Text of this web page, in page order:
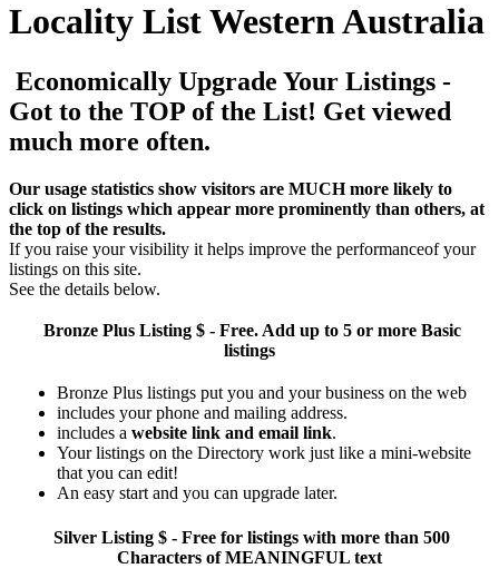
Locality List Western Australia
Economically Upgrade Your Listings -
Got to the TOP of the List! Get viewed
much more often.
Our usage statistics show visitors are MUCH more likely to
click on listings which appear more prominently than others, at
the top of the results.
If you raise your visibility it helps improve the performanceof your
listings on this site.
See the details below.
Bronze PlusListing $ - Free. Add up to 5 or more Basic
listings
Bronze Plus listings put you and your business on the web
includes your phone and mailing address.
includes a website link and email link.
Your listings on the Directory work just like a mini-website
that you can edit!
An easy start and you can upgrade later.
Silver Listing $ - Free for listings with more than 500
Characters of MEANINGFUL text